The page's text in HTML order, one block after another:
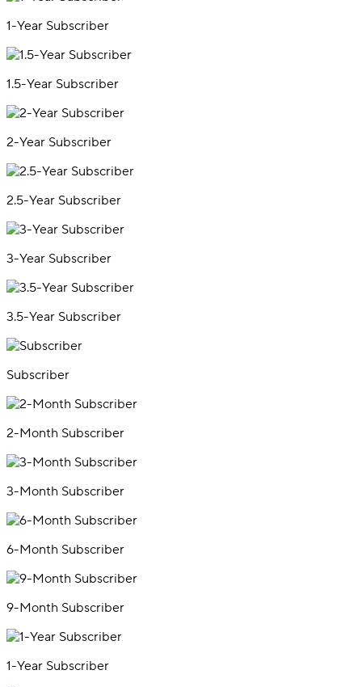
1-Year Subscriber
1.5-Year Subscriber
2-Year Subscriber
2.5-Year Subscriber
3-Year Subscriber
3.5-Year Subscriber
Subscriber
2-Month Subscriber
3-Month Subscriber
6-Month Subscriber
9-Month Subscriber
1-Year Subscriber